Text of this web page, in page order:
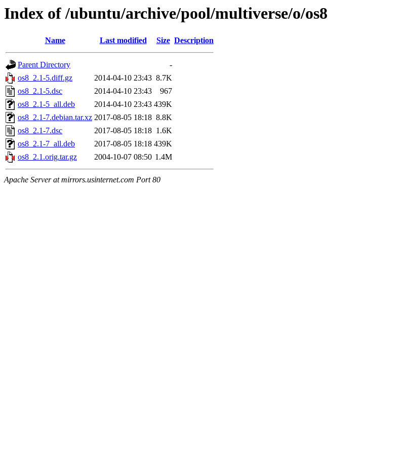
Index of /ubuntu/archive/pool/multiverse/o/os8
Name Last modified Size Description
Parent Directory
-
os8_2.1-5.diff.gz
2014-04-10 23:43 8.7K
os8_2.1-5.dsc
2014-04-10 23:43
967
os8_2.1-5_all.deb
2014-04-10 23:43 439K
os8_2.1-7.debian.tar.xz 2017-08-05 18:18 8.8K
os8_2.1-7.dsc
2017-08-05 18:18 1.6K
os8_2.1-7_all.deb
2017-08-05 18:18 439K
os8_2.1.orig.tar.gz
2004-10-07 08:50 1.4M
Apache Server at mirrors.usinternet.com Port 80